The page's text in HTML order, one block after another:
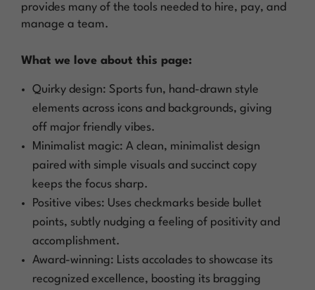
provides many of the tools needed to hire, pay, and
manage a team.
What we love about this page:
Quirky design: Sports fun, hand-drawn style
elements across icons and backgrounds, giving
off major friendly vibes.
Minimalist magic: A clean, minimalist design
paired with simple visuals and succinct copy
keeps the focus sharp.
Positive vibes: Uses checkmarks beside bullet
points, subtly nudging a feeling of positivity and
accomplishment.
Award-winning: Lists accolades to showcase its
recognized excellence, boosting its bragging